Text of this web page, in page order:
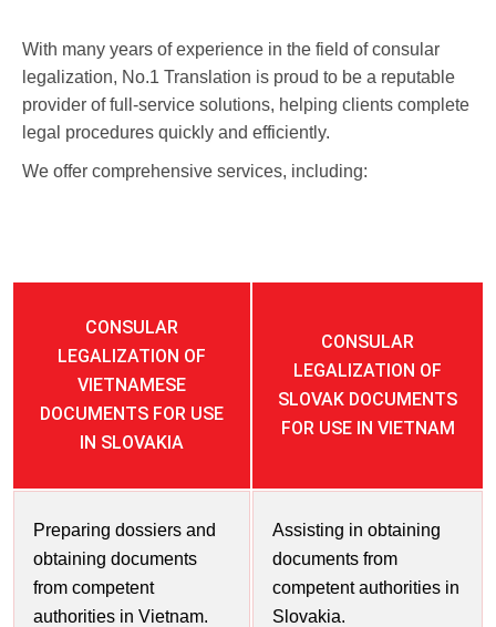
With many years of experience in the field of consular
legalization, No.1 Translation is proud to be a reputable
provider of full-service solutions, helping clients complete
legal procedures quickly and efficiently.
We offer comprehensive services, including:
CONSULAR
LEGALIZATION OF
VIETNAMESE
DOCUMENTS FOR USE
IN SLOVAKIA
CONSULAR
LEGALIZATION OF
SLOVAK DOCUMENTS
FOR USE IN VIETNAM
Preparing dossiers and
obtaining documents
from competent
authorities in Vietnam.
Assisting in obtaining
documents from
competent authorities in
Slovakia.